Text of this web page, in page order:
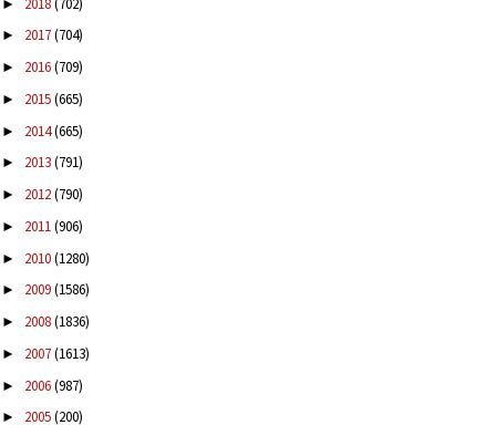
►
► 2017(704)
► 2016(709)
► 2015(665)
► 2014(665)
► 2013(791)
► 2012(790)
► 2011(906)
► 2010(1280)
► 2009(1586)
► 2008(1836)
► 2007(1613)
► 2006(987)
► 2005(200)